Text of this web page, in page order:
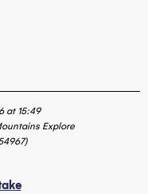
at 15:49
Explore
)